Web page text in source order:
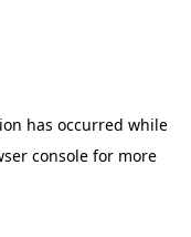
has occurred while
console for more